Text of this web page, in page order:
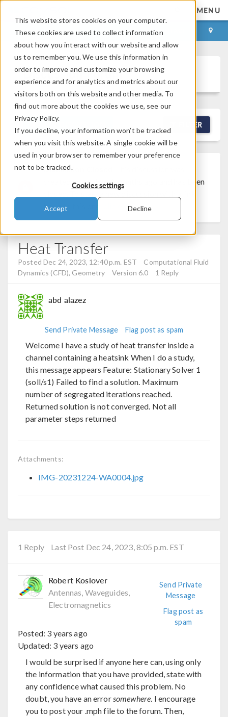
This website stores cookies on your computer.
These cookies are used to collect information
about how you interact with our website and allow
us to remember you. We use this information in
order to improve and customize your browsing
experience and for analytics and metrics about our
visitors both on this website and other media. To
find out more about the cookies we use, see our
Privacy Policy.
If you decline, your information won’t be tracked
when you visit this website. A single cookie will be
used in your browser to remember your preference
not to be tracked.
Cookies settings
Accept Decline
MENU
LOG IN CONTACT
Discussion Forum
NEW DISCUSSION FILTER
Discussion Closed
created more than 6 months ago and has been
back to this one,
click here.
Heat Transfer
Posted Dec 24, 2023, 12:40 p.m. EST
Computational Fluid
Dynamics (CFD), Geometry
Version 6.0 1 Reply
abd alazez
Send Private Message Flag post as spam
Welcome I have a study of heat transfer inside a
channel containing a heatsink When I do a study,
this message appears Feature: Stationary Solver 1
(soll/s1) Failed to find a solution. Maximum
number of segregated iterations reached.
Returned solution is not converged. Not all
parameter steps returned
Attachments:
IMG-20231224-WA0004.jpg
1 Reply Last Post Dec 24, 2023, 8:05 p.m. EST
Robert Koslover
Antennas, Waveguides,
Electromagnetics
Send Private
Message
Flag post as
spam
Posted: 3 years ago
Updated: 3 years ago
I would be surprised if anyone here can, using only
the information that you have provided, state with
any confidence what caused this problem. No
doubt, you have an error somewhere . I encourage
you to post your .mph file to the forum. Then,